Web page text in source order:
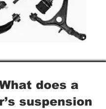
does a
suspension